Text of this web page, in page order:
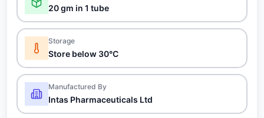
20 gm in 1 tube
Storage
Store below 30°C
Manufactured By
Intas Pharmaceuticals Ltd